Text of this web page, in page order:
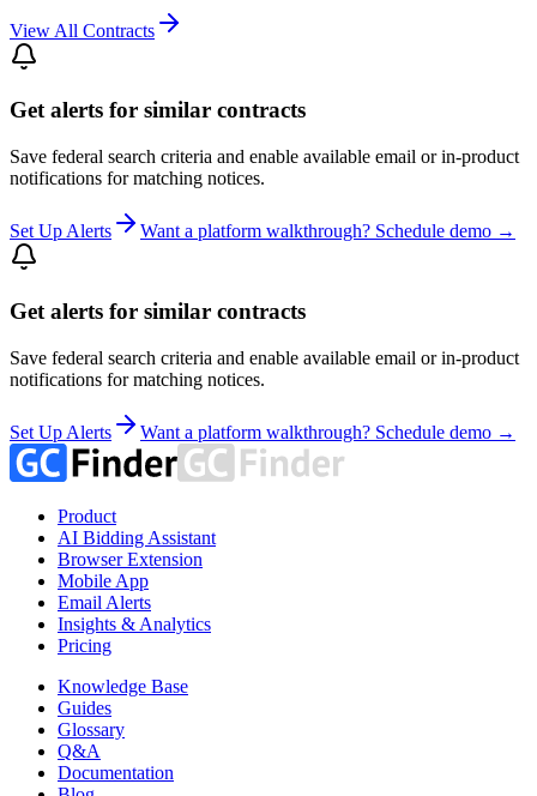
View All Contracts
Get alerts for similar contracts
Save federal search criteria and enable available email or in-product
notifications for matching notices.
Set Up Alerts Want a platform walkthrough? Schedule demo →
Get alerts for similar contracts
Save federal search criteria and enable available email or in-product
notifications for matching notices.
Set Up Alerts Want a platform walkthrough? Schedule demo →
Product
AI Bidding Assistant
Browser Extension
Mobile App
Email Alerts
Insights & Analytics
Pricing
Knowledge Base
Guides
Glossary
Q&A
Documentation